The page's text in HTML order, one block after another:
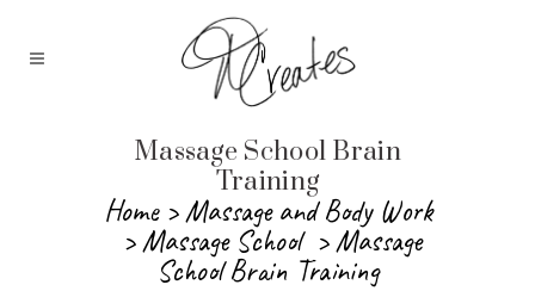
Massage School Brain
Training
Home>Massage and Body Work
>Massage School >Massage
School Brain Training